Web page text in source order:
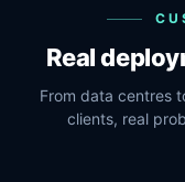
Real
From data centres
clients, real